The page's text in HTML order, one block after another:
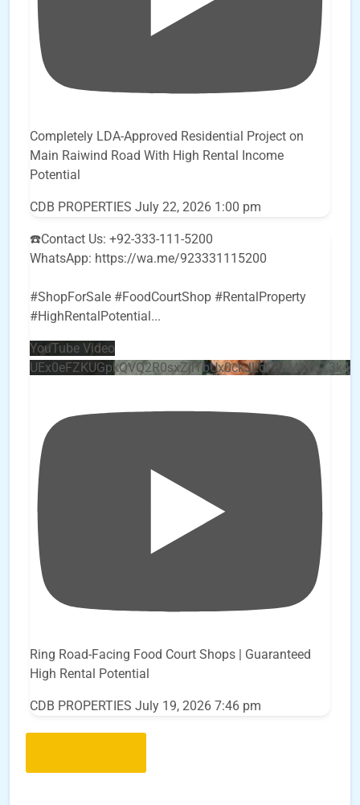
Completely LDA-Approved Residential Project on
Main Raiwind Road With High Rental Income
Potential
CDB PROPERTIES July 22, 2026 1:00 pm
☎️Contact Us: +92-333-111-5200
WhatsApp: https://wa.me/923331115200
#ShopForSale #FoodCourtShop #RentalProperty
#HighRentalPotential...
YouTube Video
Ring Road-Facing Food Court Shops | Guaranteed
High Rental Potential
CDB PROPERTIES July 19, 2026 7:46 pm